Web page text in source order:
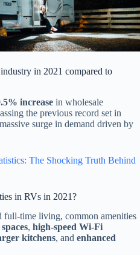
in 2021 compared to
increase in wholesale
the previous record set in
surge in demand driven by
The Shocking Truth Behind
in RVs in 2021?
full-time living, common amenities
, high-speed Wi-Fi
kitchens, and enhanced